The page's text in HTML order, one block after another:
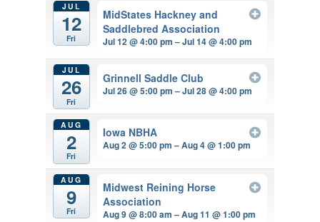
JUL
12
Fri
MidStates Hackney and
Saddlebred Association
Jul 12 @ 4:00 pm – Jul 14 @ 4:00 pm
JUL
26
Fri
Grinnell Saddle Club
Jul 26 @ 5:00 pm – Jul 28 @ 4:00 pm
AUG
2
Fri
Iowa NBHA
Aug 2 @ 5:00 pm – Aug 4 @ 1:00 pm
AUG
9
Fri
Midwest Reining Horse
Association
Aug 9 @ 8:00 am – Aug 11 @ 1:00 pm